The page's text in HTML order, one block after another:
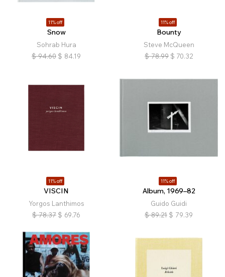
11% off
Snow
Sohrab Hura
$ 94.60 $ 84.19
11% off
Bounty
Steve McQueen
$ 78.99 $ 70.32
11% off
VISCIN
Yorgos Lanthimos
$ 78.37 $ 69.76
11% off
Album, 1969–82
Guido Guidi
$ 89.21 $ 79.39